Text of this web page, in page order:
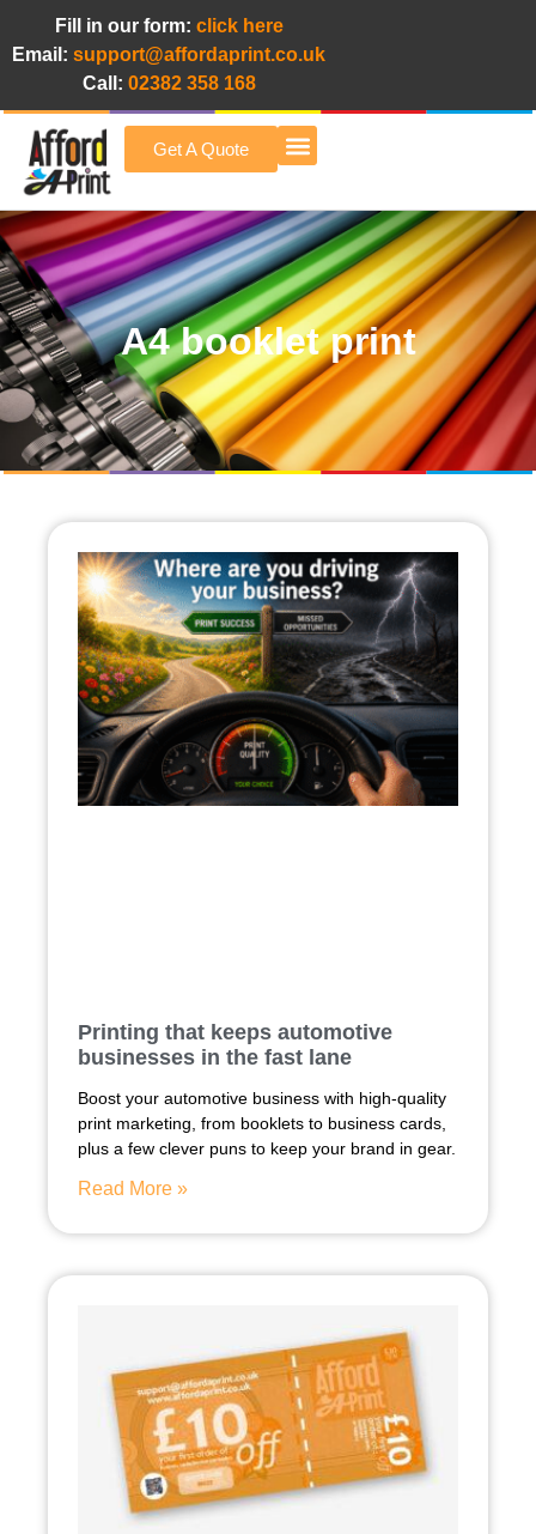
Fill in our form: click here
Email: support@affordaprint.co.uk
Call: 02382 358 168
Get A Quote
A4 booklet print
Printing that keeps automotive
businesses in the fast lane
Boost your automotive business with high-quality
print marketing, from booklets to business cards,
plus a few clever puns to keep your brand in gear.
Read More »